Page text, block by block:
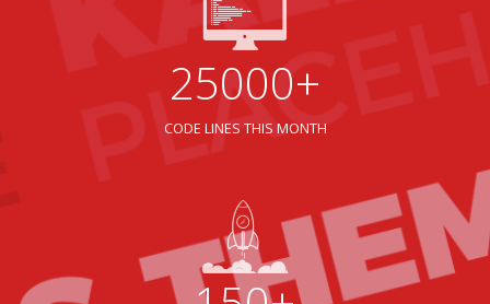
25000+
CODE LINES THIS MONTH